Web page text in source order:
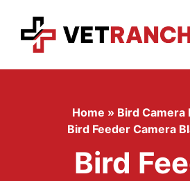
content
Home » Bird Camera
Bird Feeder Camera
Bird